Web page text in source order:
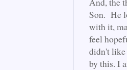
Son. He
with it,
feel
didn't like
by this. I